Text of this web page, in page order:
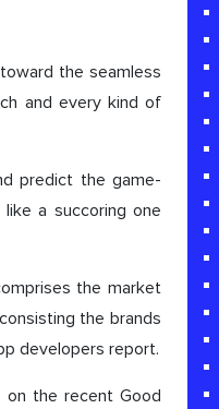
the seamless
and every kind of
predict the game-
a succoring one
the market
the brands
developers report.
the recent Good